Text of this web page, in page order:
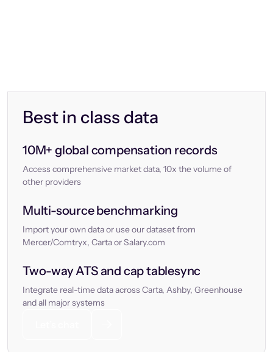
Best in class data
10M+ global compensation records
Access comprehensive market data, 10x the volume of
other providers
Multi-source benchmarking
Import your own data or use our dataset from
Mercer/Comtryx, Carta or Salary.com
Two-way ATS and cap tablesync
Integrate real-time data across Carta, Ashby, Greenhouse
and all major systems